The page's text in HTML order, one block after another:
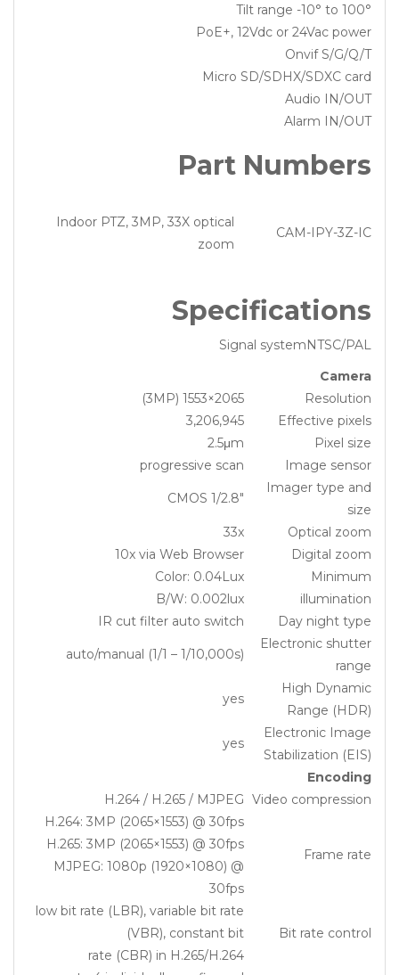
Tilt range -10° to 100°
PoE+, 12Vdc or 24Vac power
Onvif S/G/Q/T
Micro SD/SDHX/SDXC card
Audio IN/OUT
Alarm IN/OUT
Part Numbers
CAM-IPY-3Z-IC
Indoor PTZ, 3MP, 33X optical
zoom
Specifications
Signal systemNTSC/PAL
Camera
Resolution
2065×1553 (3MP)
Effective pixels
3,206,945
Pixel size
2.5μm
Image sensor
progressive scan
Imager type and
size
1/2.8″ CMOS
Optical zoom
33x
Digital zoom
10x via Web Browser
Minimum
illumination
Color: 0.04Lux
B/W: 0.002lux
Day night type
IR cut filter auto switch
Electronic shutter
range
auto/manual (1/1 – 1/10,000s)
High Dynamic
Range (HDR)
yes
Electronic Image
Stabilization (EIS)
yes
Encoding
Video compression
H.264 / H.265 / MJPEG
Frame rate
H.264: 3MP (2065×1553) @ 30fps
H.265: 3MP (2065×1553) @ 30fps
MJPEG: 1080p (1920×1080) @
30fps
Bit rate control
low bit rate (LBR), variable bit rate
(VBR), constant bit
rate (CBR) in H.265/H.264